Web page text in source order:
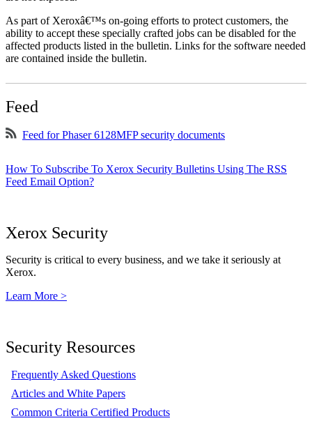
As part of Xeroxâ€™s on-going efforts to protect customers, the
ability to accept these specially crafted jobs can be disabled for the
affected products listed in the bulletin. Links for the software needed
are contained inside the bulletin.
Feed
Feed for Phaser 6128MFP security documents
How To Subscribe To Xerox Security Bulletins Using The RSS
Feed Email Option?
Xerox Security
Security is critical to every business, and we take it seriously at
Xerox.
Learn More >
Security Resources
Frequently Asked Questions
Articles and White Papers
Common Criteria Certified Products